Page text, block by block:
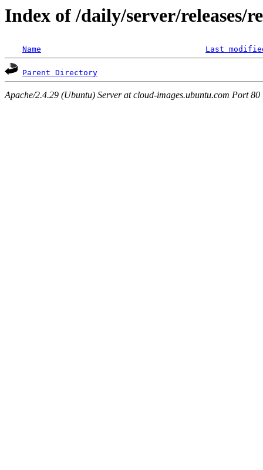
Index of /daily/server/releases/
Name Last
Parent Directory
Apache/2.4.29 (Ubuntu) Server at cloud-images.ubuntu.com Port 80